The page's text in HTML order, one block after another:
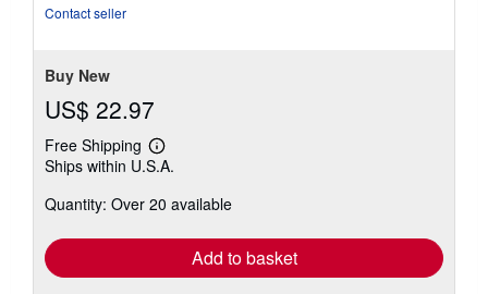
Contact seller
Buy New
US$ 22.97
Free Shipping
Learn
more
shipping
Ships within U.S.A.
Quantity: Over 20 available
Add to basket